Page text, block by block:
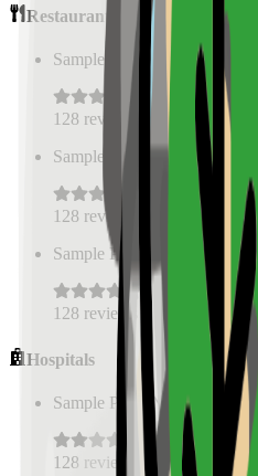
Restaurants
Sample Place Name (0.5
128 reviews
Sample Place Name
0.5
128 reviews
Sample Place Name
0.5 km)
128 reviews
Hospitals
Sample Place Name km)
128 reviews